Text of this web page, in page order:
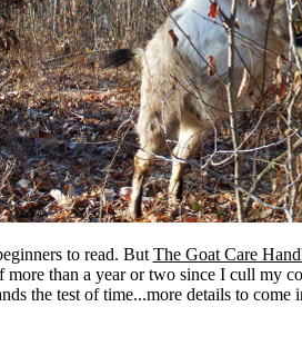
to read. But The Goat Care
than a year or two since I cull my
the test of time...more details to come